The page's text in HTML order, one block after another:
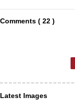
Comments ( 22 )
Latest Images